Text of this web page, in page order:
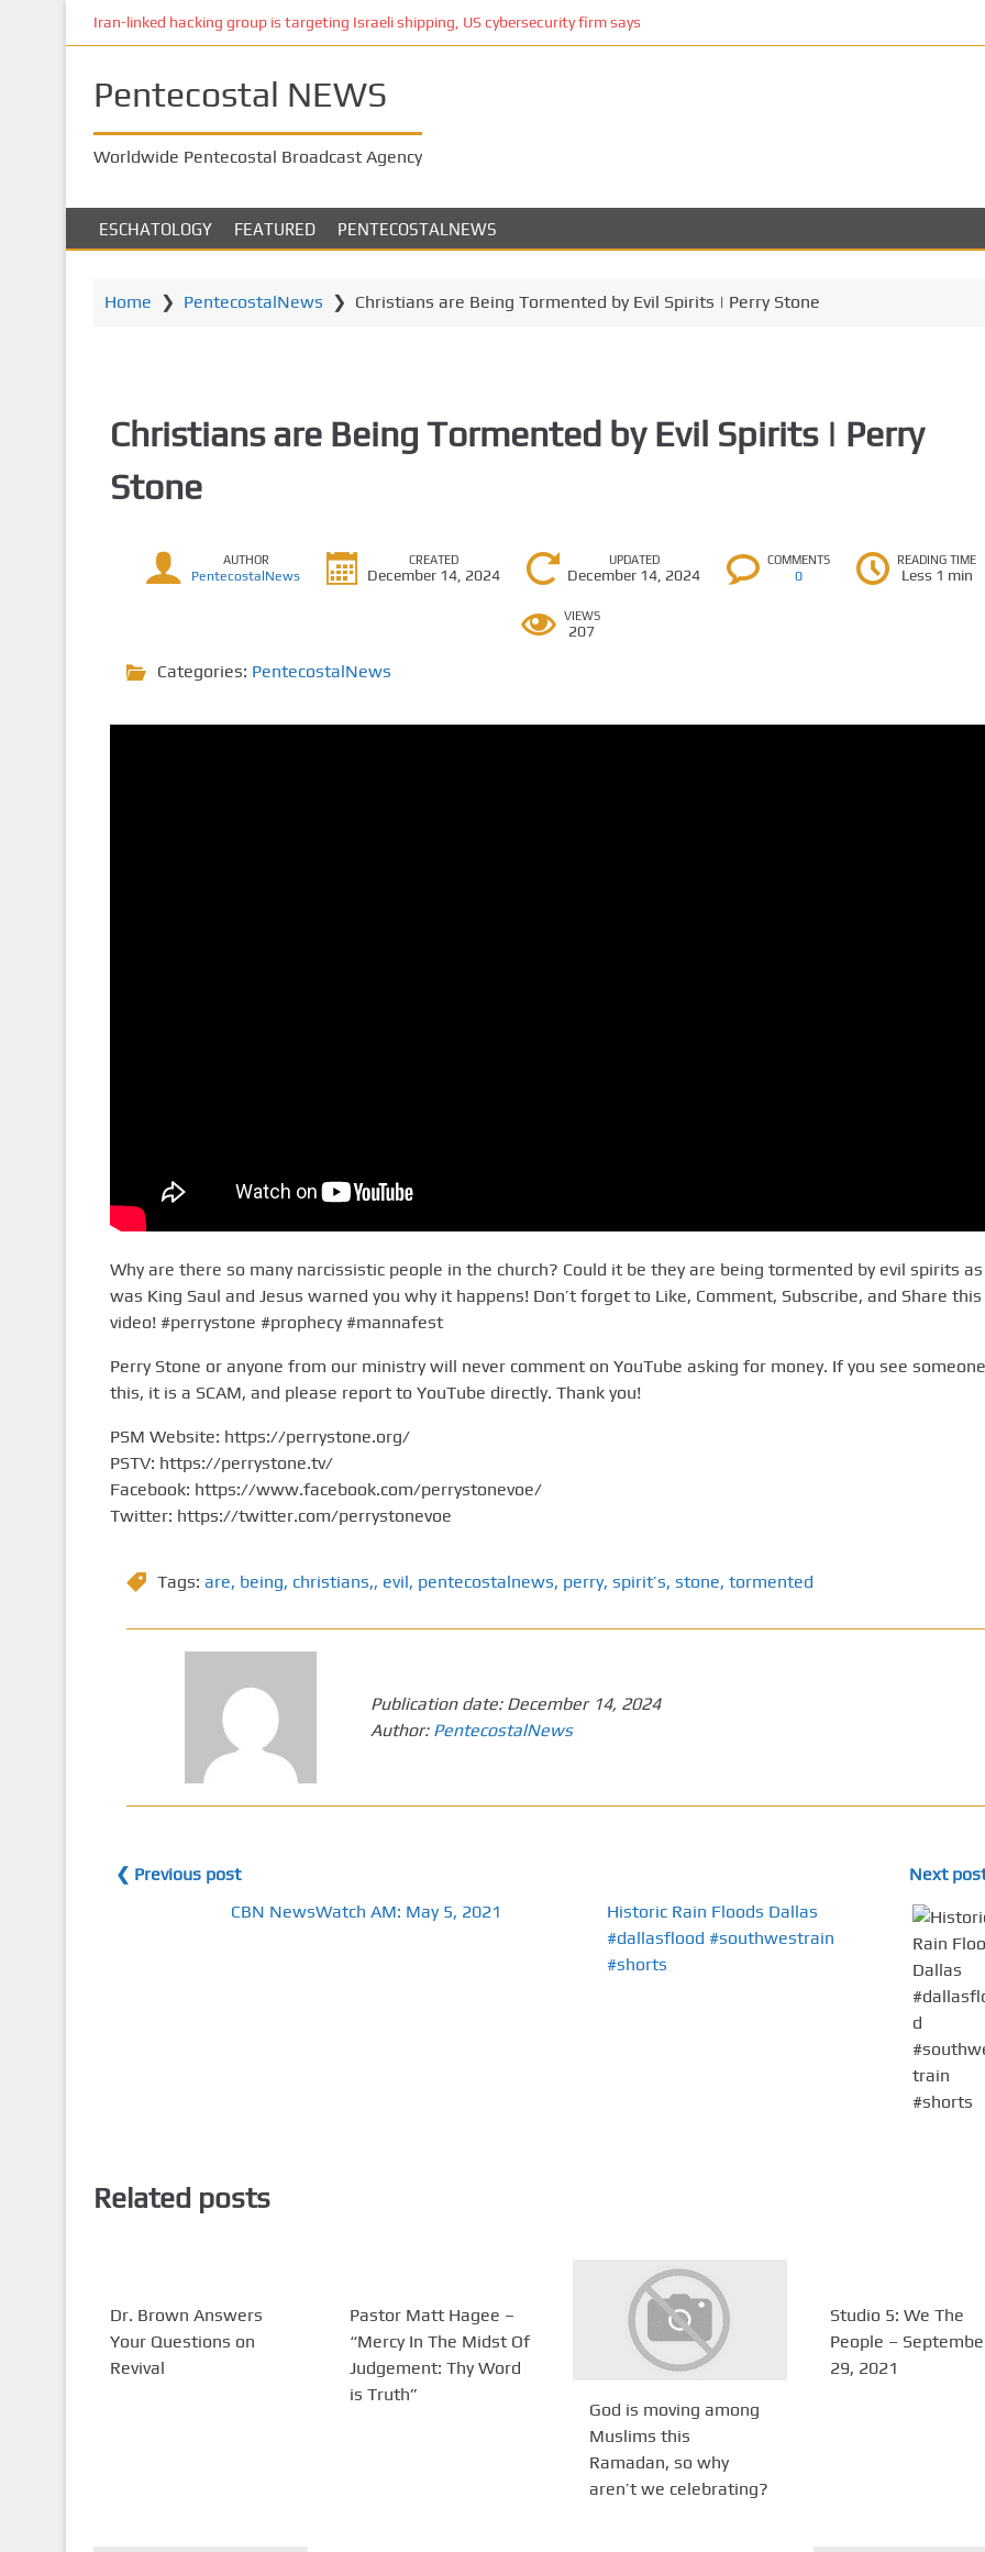
n
Iran-linked hacking group is targeting Israeli shipping, US cybersecurity firm says
Pentecostal NEWS
Worldwide Pentecostal Broadcast Agency
ESCHATOLOGY FEATURED PENTECOSTALNEWS
Home ❯ PentecostalNews ❯ Christians are Being Tormented by Evil Spirits | Perry Stone
Christians are Being Tormented by Evil Spirits | Perry
Stone
AUTHOR
PentecostalNews
CREATED
December 14, 2024
UPDATED
December 14, 2024
COMMENTS
0
READING TIME
Less 1 min
VIEWS
207
Categories: PentecostalNews
Why are there so many narcissistic people in the church? Could it be they are being tormented by evil spirits as
was King Saul and Jesus warned you why it happens! Don’t forget to Like, Comment, Subscribe, and Share this
video! #perrystone #prophecy #mannafest
Perry Stone or anyone from our ministry will never comment on YouTube asking for money. If you see
this, it is a SCAM, and please report to YouTube directly. Thank you!
PSM Website: https://perrystone.org/
PSTV: https://perrystone.tv/
Facebook: https://www.facebook.com/perrystonevoe/
Twitter: https://twitter.com/perrystonevoe
Tags: are, being, christians,, evil, pentecostalnews, perry, spirit’s, stone, tormented
Publication date: December 14, 2024
Author: PentecostalNews
❮ Previous post
CBN NewsWatch AM: May 5, 2021
Next
Historic Rain Floods Dallas
#dallasflood #southwestrain
#shorts
Related posts
Dr. Brown Answers
Your Questions on
Revival
Pastor Matt Hagee –
“Mercy In The Midst Of
Judgement: Thy Word
is Truth”
God is moving among
Muslims this
Ramadan, so why
aren’t we celebrating?
Studio 5: We The
People –
29, 2021